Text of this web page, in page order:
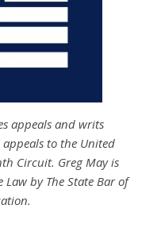
appeals and writs
to the United
Circuit. Greg May is
by The State Bar of